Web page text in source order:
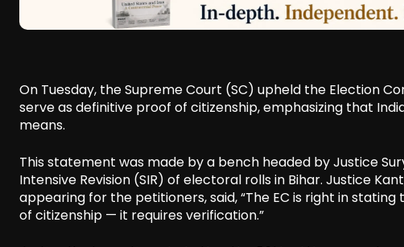
On Tuesday, the Supreme Court (SC) upheld the Election
serve as definitive proof of citizenship, emphasizing that
means.
This statement was made by a bench headed by Justice
Intensive Revision (SIR) of electoral rolls in Bihar. Justice
appearing for the petitioners, said, “The EC is right in
of citizenship — it requires verification.”